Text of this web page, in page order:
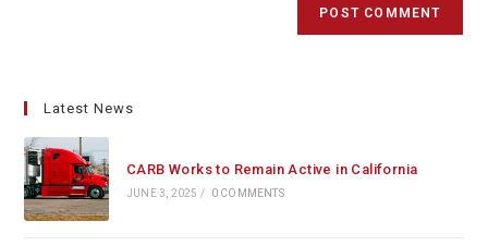
Latest News
CARB Works to Remain Active in California
JUNE 3, 2025 / 0 COMMENTS